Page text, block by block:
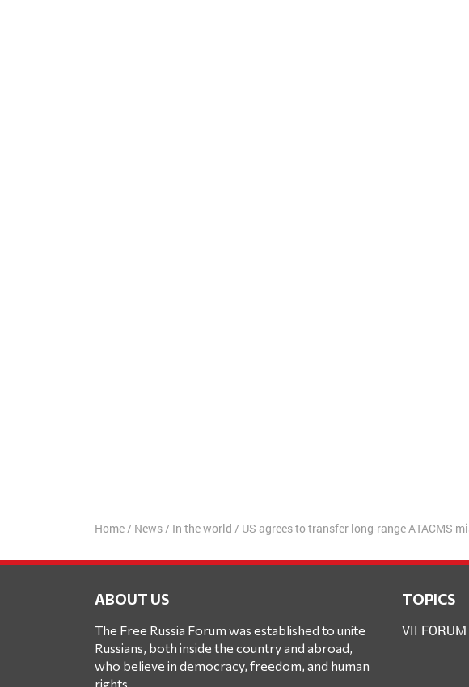
Home/ News/ In the world / US agrees to transfer long-range ATACMS
ABOUT US
The Free Russia Forum was established to unite
Russians, both inside the country and abroad,
who believe in democracy, freedom, and human
rights.
TOPICS
VII FORUM